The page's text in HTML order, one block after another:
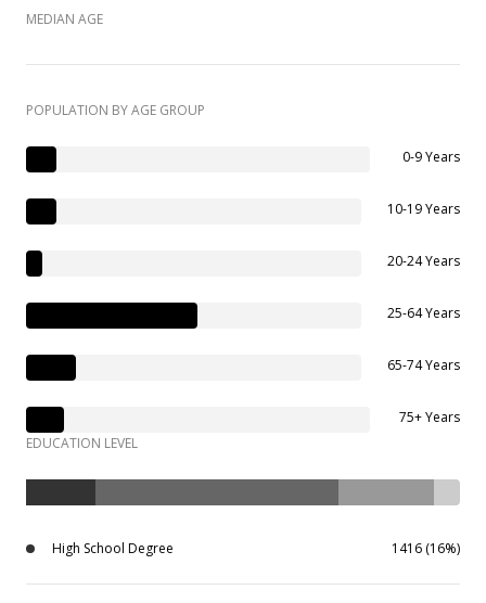
MEDIAN AGE
POPULATION BY AGE GROUP
0-9 Years
10-19 Years
20-24 Years
25-64 Years
65-74 Years
75+ Years
EDUCATION LEVEL
High School Degree 1416 (16%)